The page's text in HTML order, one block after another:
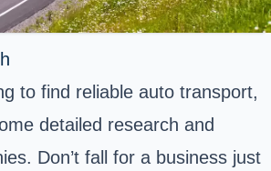
to find reliable auto transport,
detailed research and
Don’t fall for a business just